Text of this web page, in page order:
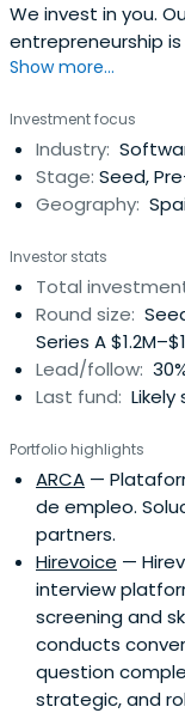
We invest in you.
entrepreneurship
business. Find out
Show more...
Investment focus
Industry:
Stage: Seed,
Geography:
Investor stats
Total
Round size:
Series A
Lead/follow:
Last fund: Likely
Portfolio highlights
ARCA —
de empleo.
partners.
Hirevoice —
interview
screening and
conducts
question
strategic, and